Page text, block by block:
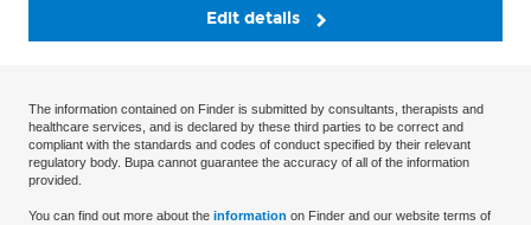
Edit details
The information contained on Finder is submitted by consultants, therapists and
healthcare services, and is declared by these third parties to be correct and
compliant with the standards and codes of conduct specified by their relevant
regulatory body. Bupa cannot guarantee the accuracy of all of the information
provided.
You can find out more about the information on Finder and our website terms of